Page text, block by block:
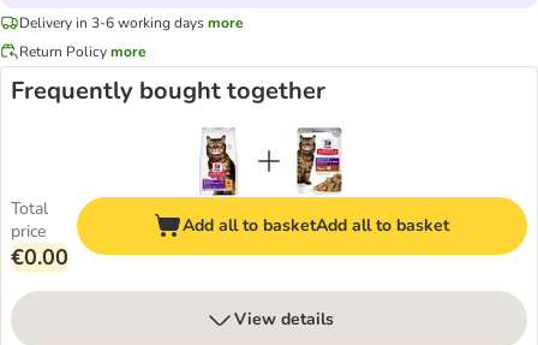
Delivery in 3-6 working daysmore
Return Policymore
Frequently bought together
Total
price
€0.00
Add all to basketAdd all to basket
View details